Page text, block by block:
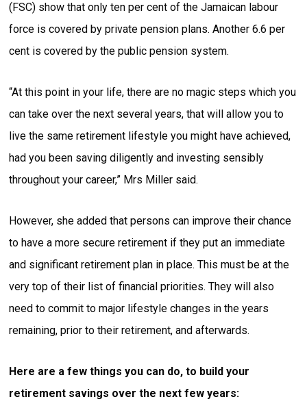
(FSC) show that only ten per cent of the Jamaican labour
force is covered by private pension plans. Another 6.6 per
cent is covered by the public pension system.
“At this point in your life, there are no magic steps which you
can take over the next several years, that will allow you to
live the same retirement lifestyle you might have achieved,
had you been saving diligently and investing sensibly
throughout your career,” Mrs Miller said.
However, she added that persons can improve their chance
to have a more secure retirement if they put an immediate
and significant retirement plan in place. This must be at the
very top of their list of financial priorities. They will also
need to commit to major lifestyle changes in the years
remaining, prior to their retirement, and afterwards.
Here are a few things you can do, to build your
retirement savings over the next few years: